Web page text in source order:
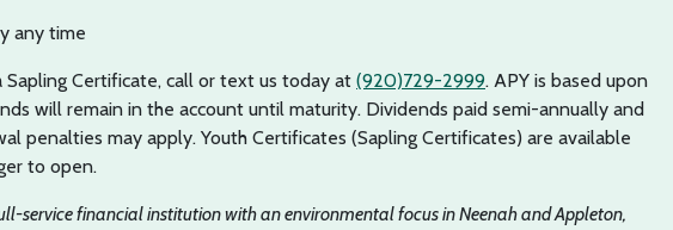
any time
Certificate, call or text us today at (920)729-2999. APY is based upon
will remain in the account until maturity. Dividends paid semi-annually and
penalties may apply. Youth Certificates (Sapling Certificates) are available
to open.
service financial institution with an environmental focus in Neenah and Appleton,